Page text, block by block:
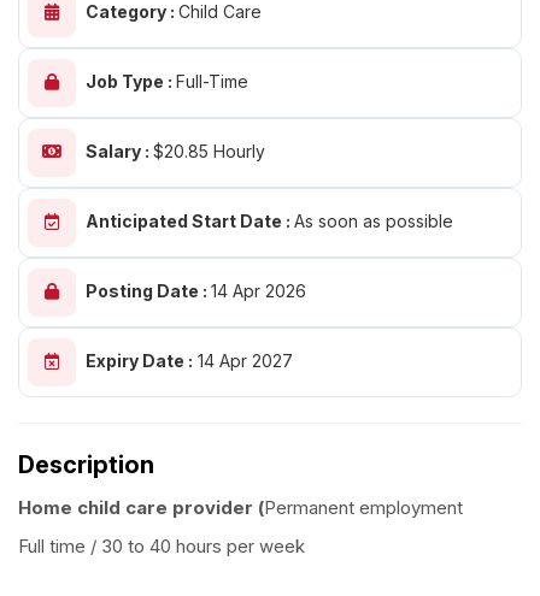
Category : Child Care
Job Type : Full-Time
Salary : $20.85 Hourly
Anticipated Start Date : As soon as possible
Posting Date : 14 Apr 2026
Expiry Date : 14 Apr 2027
Description
Home child care provider (Permanent employment
Full time / 30 to 40 hours per week